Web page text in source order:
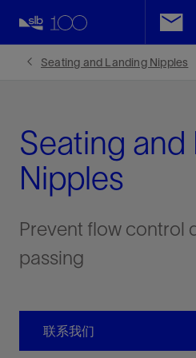
Seating and Landing Nipples
Seating and
Nipples
Prevent flow control
passing
联系我们
Facebook